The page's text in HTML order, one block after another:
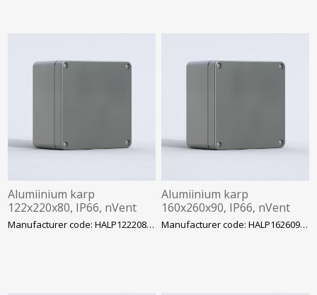
Alumiinium karp
122x220x80, IP66, nVent
Hoffman
Manufacturer code: HALP122208GE
Alumiinium karp
160x260x90, IP66, nVent
Hoffman
Manufacturer code: HALP162609GE